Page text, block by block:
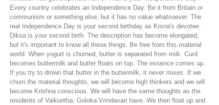
Every country celebrates an Independence Day. Be it from Britain or
communism or something else, but it has no value whatsoever. The
real Independence Day is your second birthday as Krsna's devotee.
Diksa is your second birth. The description has become elongated,
but it's important to know all these things. Be free from this material
world. When yogurt is churned, butter is separated from milk. Curd
becomes buttermilk and butter floats on top. The essence comes up.
If you try to drown that butter in the buttermilk, it never mixes. If we
churn the material thoughts, we will become high thinkers and we will
become Krishna conscious. We will have the same thoughts as the
residents of Vaikuntha, Goloka Vrindavan have. We then float up and